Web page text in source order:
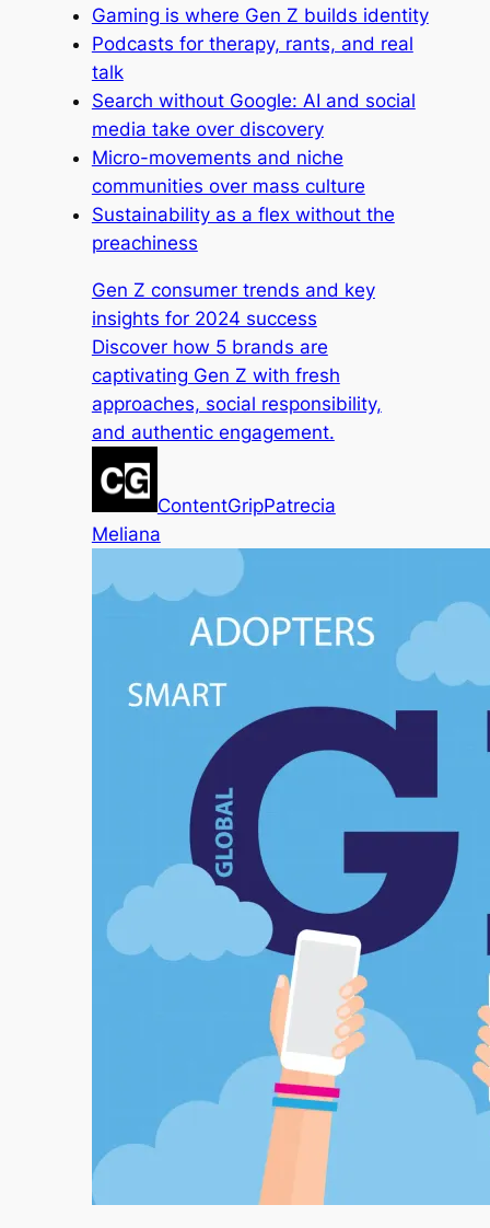
Gaming is where Gen Z builds identity
Podcasts for therapy, rants, and real
talk
Search without Google: AI and social
media take over discovery
Micro-movements and niche
communities over mass culture
Sustainability as a flex without the
preachiness
Gen Z consumer trends and key
insights for 2024 success
Discover how 5 brands are
captivating Gen Z with fresh
approaches, social responsibility,
and authentic engagement.
ContentGripPatrecia
Meliana